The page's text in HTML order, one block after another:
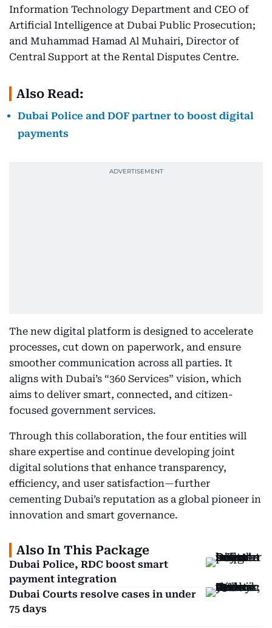
Information Technology Department and CEO of
Artificial Intelligence at Dubai Public Prosecution;
and Muhammad Hamad Al Muhairi, Director of
Central Support at the Rental Disputes Centre.
Also Read:
Dubai Police and DOF partner to boost digital
payments
The new digital platform is designed to accelerate
processes, cut down on paperwork, and ensure
smoother communication across all parties. It
aligns with Dubai’s “360 Services” vision, which
aims to deliver smart, connected, and citizen-
focused government services.
Through this collaboration, the four entities will
share expertise and continue developing joint
digital solutions that enhance transparency,
efficiency, and user satisfaction—further
cementing Dubai’s reputation as a global pioneer in
innovation and smart governance.
Also In This Package
Dubai Police, RDC boost smart
payment integration
Dubai Courts resolve cases in under
75 days